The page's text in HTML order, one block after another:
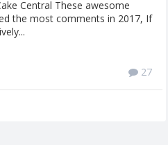
Central These awesome
the most comments in 2017, If
27